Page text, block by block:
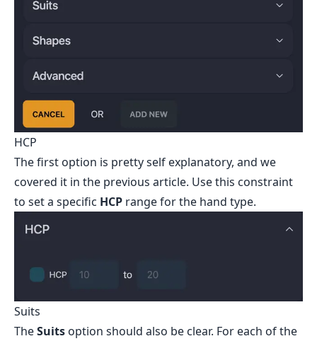
HCP
The first option is pretty self explanatory, and we
covered it in the previous article. Use this constraint
to set a specific HCP range for the hand type.
Suits
TheSuits option should also be clear. For each of the